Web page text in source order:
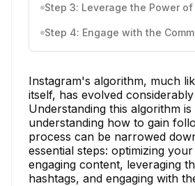
Step 3: Leverage the Power
Step 4: Engage with the
Instagram's algorithm, much
itself, has evolved
Understanding this algorithm
understanding how to gain
process can be narrowed
essential steps: optimizing
engaging content, leveraging
hashtags, and engaging with